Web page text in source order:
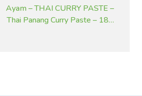
Ayam – THAI CURRY PASTE –
Thai Panang Curry Paste – 185